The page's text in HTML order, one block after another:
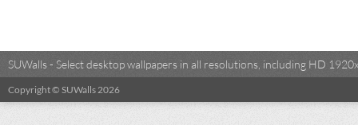
SUWalls - Select desktop wallpapers in all resolutions, including HD
Copyright © SUWalls 2026